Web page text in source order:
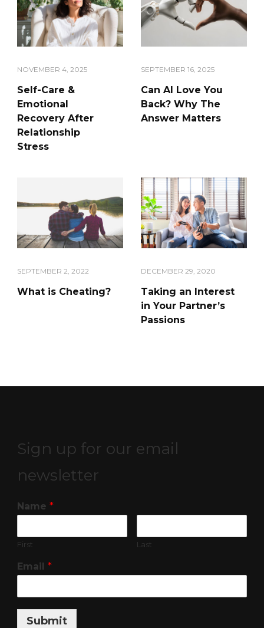
NOVEMBER 4, 2025
Self-Care &
Emotional
Recovery After
Relationship
Stress
SEPTEMBER 16, 2025
Can AI Love You
Back? Why The
Answer Matters
SEPTEMBER 2, 2022
What is Cheating?
DECEMBER 29, 2020
Taking an Interest
in Your Partner’s
Passions
Sign up for our email
newsletter
Name *
First Last
Email *
Submit